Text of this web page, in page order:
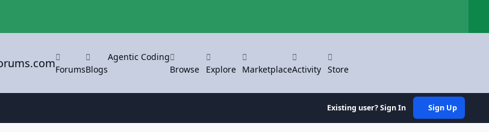
ForumsBlogs
Agentic Coding
Browse
Explore MarketplaceActivity Store
Existing user? Sign In Sign Up